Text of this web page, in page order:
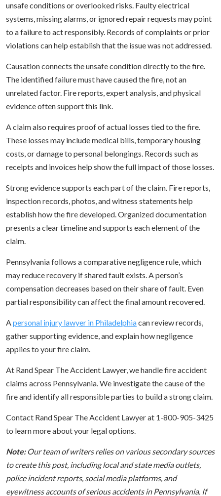
unsafe conditions or overlooked risks. Faulty electrical
systems, missing alarms, or ignored repair requests may point
to a failure to act responsibly. Records of complaints or prior
violations can help establish that the issue was not addressed.
Causation connects the unsafe condition directly to the fire.
The identified failure must have caused the fire, not an
unrelated factor. Fire reports, expert analysis, and physical
evidence often support this link.
A claim also requires proof of actual losses tied to the fire.
These losses may include medical bills, temporary housing
costs, or damage to personal belongings. Records such as
receipts and invoices help show the full impact of those losses.
Strong evidence supports each part of the claim. Fire reports,
inspection records, photos, and witness statements help
establish how the fire developed. Organized documentation
presents a clear timeline and supports each element of the
claim.
Pennsylvania follows a comparative negligence rule, which
may reduce recovery if shared fault exists. A person’s
compensation decreases based on their share of fault. Even
partial responsibility can affect the final amount recovered.
Apersonal injury lawyer in Philadelphiacan review records,
gather supporting evidence, and explain how negligence
applies to your fire claim.
At Rand Spear The Accident Lawyer, we handle fire accident
claims across Pennsylvania. We investigate the cause of the
fire and identify all responsible parties to build a strong claim.
Contact Rand Spear The Accident Lawyer at 1-800-905-3425
to learn more about your legal options.
Note: Our team of writers relies on various secondary sources
to create this post, including local and state media outlets,
police incident reports, social media platforms, and
eyewitness accounts of serious accidents in Pennsylvania. If